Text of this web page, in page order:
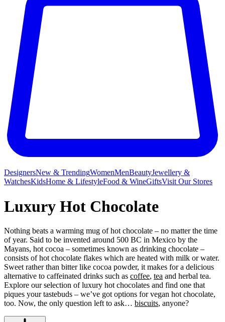
DesignersNew & TrendingWomenMenBeautyJewellery &
WatchesKidsHome & LifestyleFood & WineGiftsVisit Our Stores
Luxury Hot Chocolate
Nothing beats a warming mug of hot chocolate – no matter the time
of year. Said to be invented around 500 BC in Mexico by the
Mayans, hot cocoa – sometimes known as drinking chocolate –
consists of hot chocolate flakes which are heated with milk or water.
Sweet rather than bitter like cocoa powder, it makes for a delicious
alternative to caffeinated drinks such as coffee, tea and herbal tea.
Explore our selection of luxury hot chocolates and find one that
piques your tastebuds – we’ve got options for vegan hot chocolate,
too. Now, the only question left to ask… biscuits, anyone?